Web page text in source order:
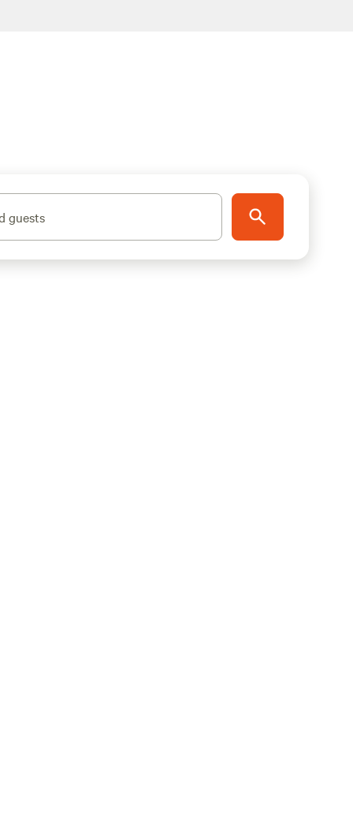
guests